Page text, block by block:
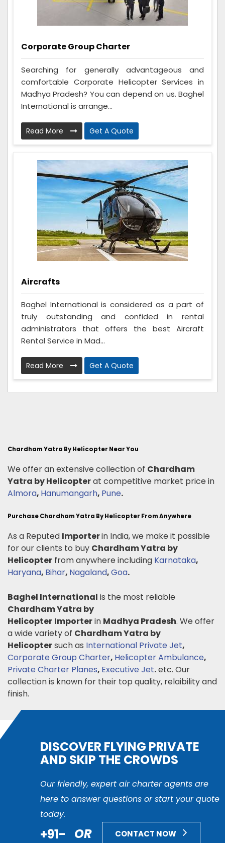
Corporate Group Charter
Searching for generally advantageous and
comfortable Corporate Helicopter Services in
Madhya Pradesh? You can depend on us. Baghel
International is arrange...
Read More Get A Quote
Aircrafts
Baghel International is considered as a part of
truly outstanding and confided in rental
administrators that offers the best Aircraft
Rental Service in Mad...
Read More Get A Quote
Chardham Yatra By Helicopter Near You
We offer an extensive collection of Chardham
Yatra by Helicopterat competitive market price in
Almora, Hanumangarh, Pune.
Purchase Chardham Yatra By Helicopter From Anywhere
As a Reputed Importerin India, we make it possible
for our clients to buy Chardham Yatra by
Helicopter from anywhere including Karnataka,
Haryana, Bihar, Nagaland,Goa.
Baghel International is the most reliable
Chardham Yatra by
Helicopter Importerin Madhya Pradesh. We offer
a wide variety of Chardham Yatra by
Helicoptersuch as International Private Jet,
Corporate Group Charter, Helicopter Ambulance,
Private Charter Planes, Executive Jet.etc. Our
collection is known for their top quality, relaibility and
finish.
DISCOVER FLYING PRIVATE
AND SKIP THE CROWDS
Our friendly, expert air charter agents are
here to answer questions or start your quote
today.
+91- OR CONTACT NOW